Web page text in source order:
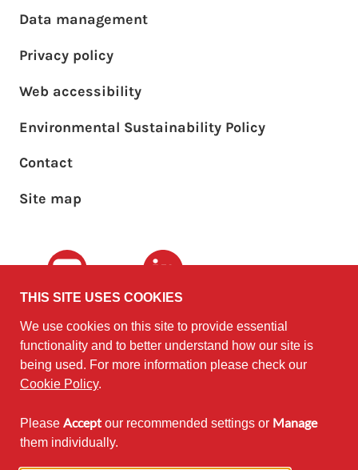
©2010 - 2026
The University of
Edinburgh on behalf of theSoftware
Sustainability Institute
Except where otherwise noted,
content on this site is licensed under
Footer main menu
Data management
Privacy policy
Web accessibility
Environmental Sustainability Policy
Footer sub menu
Contact
Site map
Youtube LinkedIn
THIS SITE USES COOKIES
We use cookies on this site to provide essential
functionality and to better understand how our site is
being used. For more information please check our
Cookie Policy.
Please Accept our recommended settings or Manage
them individually.